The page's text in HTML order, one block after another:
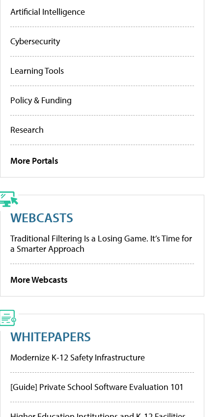
Artificial Intelligence
Cybersecurity
Learning Tools
Policy & Funding
Research
More Portals
WEBCASTS
Traditional Filtering Is a Losing Game. It’s Time for
a Smarter Approach
More Webcasts
WHITEPAPERS
Modernize K-12 Safety Infrastructure
[Guide] Private School Software Evaluation 101